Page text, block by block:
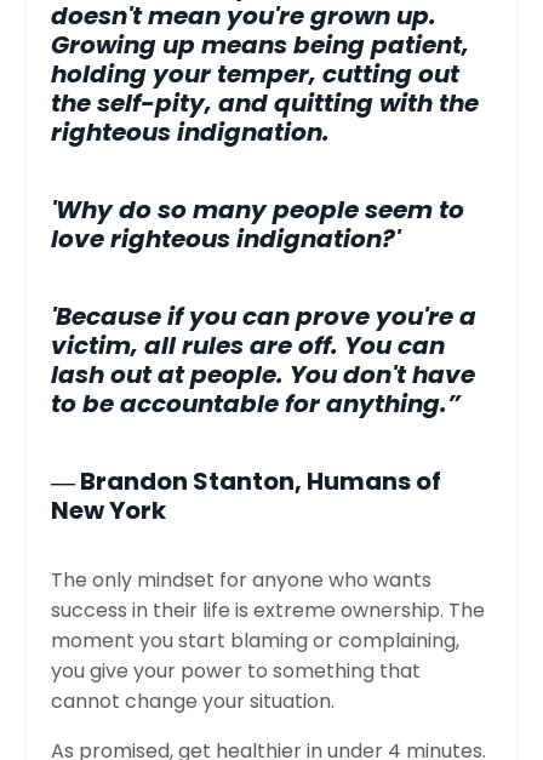
doesn't mean you're grown up.
Growing up means being patient,
holding your temper, cutting out
the self-pity, and quitting with the
righteous indignation.
'Why do so many people seem to
love righteous indignation?'
'Because if you can prove you're a
victim, all rules are off. You can
lash out at people. You don't have
to be accountable for anything.”
― Brandon Stanton, Humans of
New York
The only mindset for anyone who wants
success in their life is extreme ownership. The
moment you start blaming or complaining,
you give your power to something that
cannot change your situation.
As promised, get healthier in under 4 minutes.